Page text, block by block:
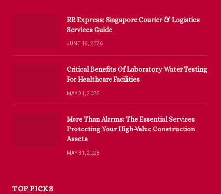
RR Express: Singapore Courier & Logistics
Services Guide
JUNE 19, 2026
Critical Benefits Of Laboratory Water Testing
For Healthcare Facilities
MAY 31, 2026
More Than Alarms: The Essential Services
Protecting Your High-Value Construction
Assets
MAY 31, 2026
TOP PICKS